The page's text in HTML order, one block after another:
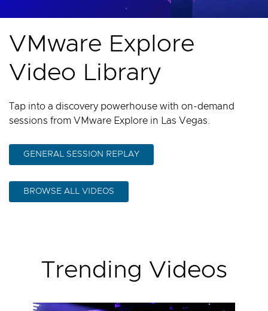
VMware Explore
Video Library
Tap into a discovery powerhouse with on-demand
sessions from VMware Explore in Las Vegas.
GENERAL SESSION REPLAY
BROWSE ALL VIDEOS
Trending Videos